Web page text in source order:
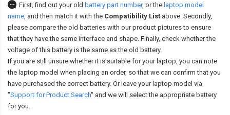
First, find out your old battery part number, or the laptop model
name, and then match it with the Compatibility List above. Secondly,
please compare the old batteries with our product pictures to ensure
that they have the same interface and shape. Finally, check whether the
voltage of this battery is the same as the old battery.
If you are still unsure whether it is suitable for your laptop, you can note
the laptop model when placing an order, so that we can confirm that you
have purchased the correct battery. Or leave your laptop model via
"Support for Product Search" and we will select the appropriate battery
for you.